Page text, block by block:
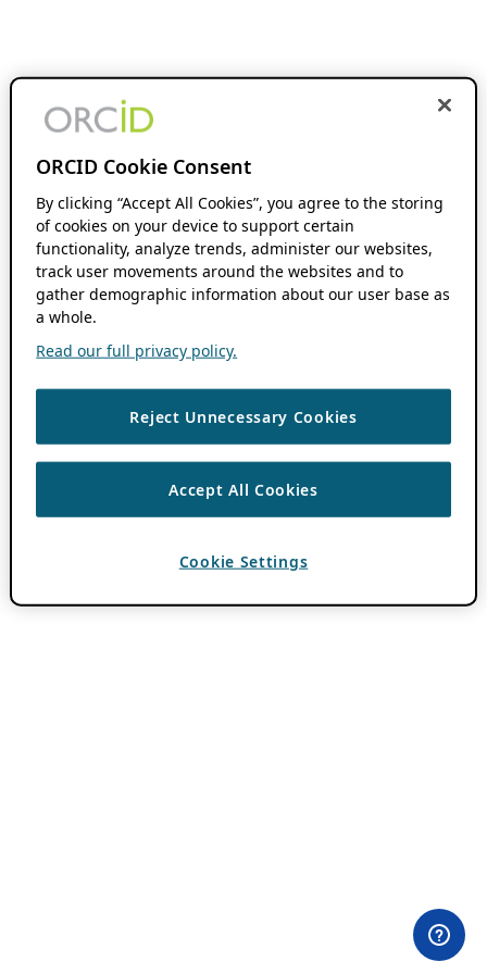
ORCID Cookie Consent
By clicking “Accept All Cookies”, you agree to the storing
of cookies on your device to support certain
functionality, analyze trends, administer our websites,
track user movements around the websites and to
gather demographic information about our user base as
a whole.
Read our full privacy policy.
Reject Unnecessary Cookies
Accept All Cookies
Cookie Settings